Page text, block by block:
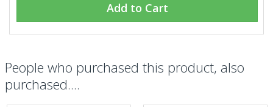
Add to Cart
People who purchased this product, also
purchased....